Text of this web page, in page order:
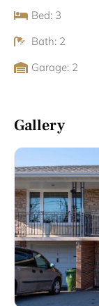
Bed: 3
Bath: 2
Garage: 2
Gallery